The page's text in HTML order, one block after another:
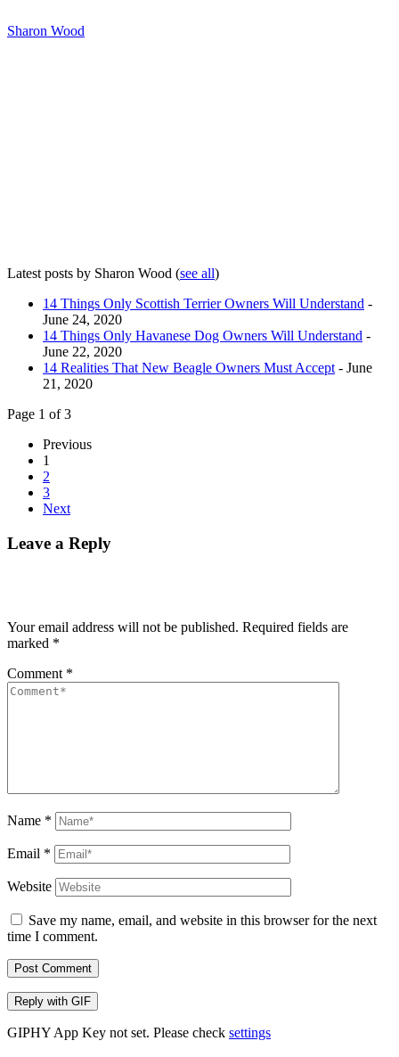
Sharon Wood
Latest posts by Sharon Wood (see all)
14 Things Only Scottish Terrier Owners Will Understand -
June 24, 2020
14 Things Only Havanese Dog Owners Will Understand -
June 22, 2020
14 Realities That New Beagle Owners Must Accept - June
21, 2020
Page 1 of 3
Previous
1
2
3
Next
Leave a Reply
Your email address will not be published. Required fields are
marked *
Comment *
Name *
Email *
Website
Save my name, email, and website in this browser for the next
time I comment.
Post Comment
Reply with GIF
GIPHY App Key not set. Please check settings